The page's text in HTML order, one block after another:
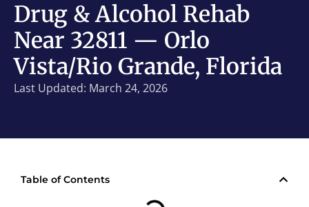
Drug & Alcohol Rehab
Near 32811 — Orlo
Vista/Rio Grande, Florida
Last Updated: March 24, 2026
Table of Contents